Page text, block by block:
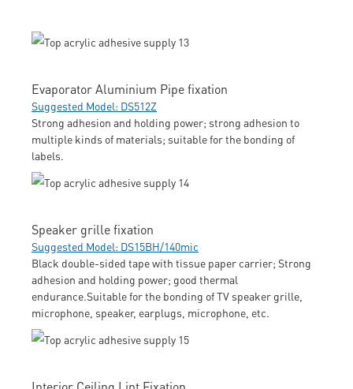
Evaporator Aluminium Pipe fixation
Suggested Model: DS512Z
Strong adhesion and holding power; strong adhesion to
multiple kinds of materials; suitable for the bonding of
labels.
Speaker grille fixation
Suggested Model: DS15BH/140mic
Black double-sided tape with tissue paper carrier; Strong
adhesion and holding power; good thermal
endurance.Suitable for the bonding of TV speaker grille,
microphone, speaker, earplugs, microphone, etc.